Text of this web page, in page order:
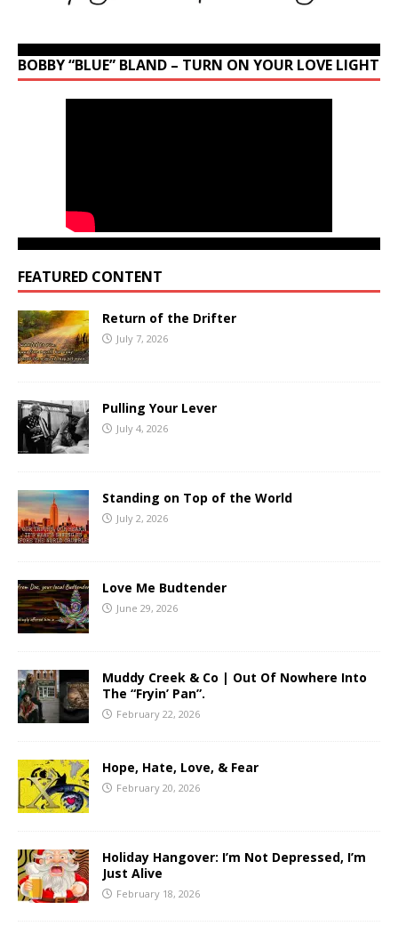
BOBBY “BLUE” BLAND – TURN ON YOUR LOVE LIGHT
FEATURED CONTENT
Return of the Drifter
July 7, 2026
Pulling Your Lever
July 4, 2026
Standing on Top of the World
July 2, 2026
Love Me Budtender
June 29, 2026
Muddy Creek & Co | Out Of Nowhere Into
The “Fryin’ Pan”.
February 22, 2026
Hope, Hate, Love, & Fear
February 20, 2026
Holiday Hangover: I’m Not Depressed, I’m
Just Alive
February 18, 2026